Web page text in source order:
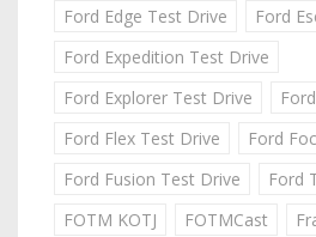
Ford Edge Test Drive
Ford
Ford Expedition Test Drive
Ford Explorer Test Drive
Ford Flex Test Drive
Ford
Ford Fusion Test Drive
Ford
FOTM KOTJ
FOTMCast